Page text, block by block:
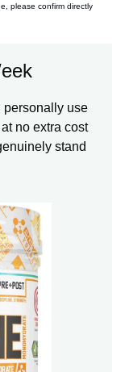
please confirm directly
personally use
no extra cost
stand